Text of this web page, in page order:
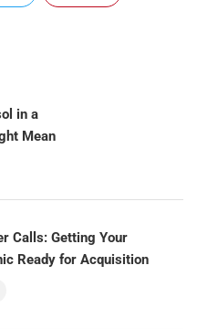
in a
Mean
Calls: Getting Your
Ready for Acquisition